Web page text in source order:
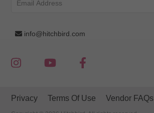
info@hitchbird.com
Privacy Terms Of Use Vendor FAQs